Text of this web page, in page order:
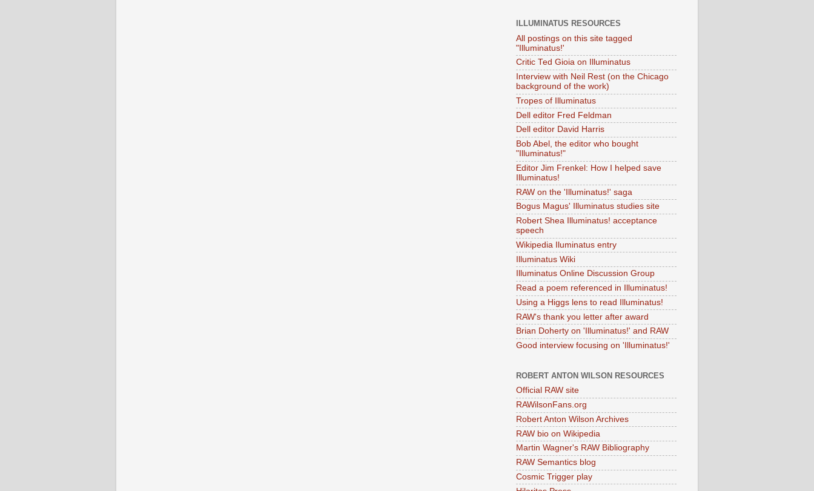
ILLUMINATUS RESOURCES
All postings on this site tagged
"Illuminatus!'
Critic Ted Gioia on Illuminatus
Interview with Neil Rest (on the Chicago
background of the work)
Tropes of Illuminatus
Dell editor Fred Feldman
Dell editor David Harris
Bob Abel, the editor who bought
"Illuminatus!"
Editor Jim Frenkel: How I helped save
Illuminatus!
RAW on the 'Illuminatus!' saga
Bogus Magus' Illuminatus studies site
Robert Shea Illuminatus! acceptance
speech
Wikipedia Iluminatus entry
Illuminatus Wiki
Illuminatus Online Discussion Group
Read a poem referenced in Illuminatus!
Using a Higgs lens to read Illuminatus!
RAW's thank you letter after award
Brian Doherty on 'Illuminatus!' and RAW
Good interview focusing on 'Illuminatus!'
ROBERT ANTON WILSON RESOURCES
Official RAW site
RAWilsonFans.org
Robert Anton Wilson Archives
RAW bio on Wikipedia
Martin Wagner's RAW Bibliography
RAW Semantics blog
Cosmic Trigger play